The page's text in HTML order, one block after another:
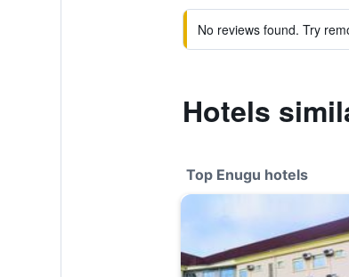
No reviews found. Try
Hotels
Top Enugu hotels